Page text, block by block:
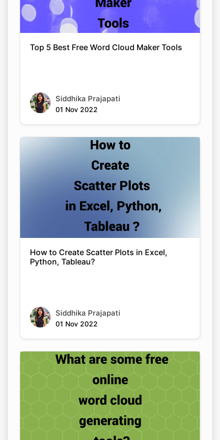
Top 5 Best Free Word Cloud Maker Tools
Siddhika Prajapati
01 Nov 2022
How to Create Scatter Plots in Excel,
Python, Tableau?
Siddhika Prajapati
01 Nov 2022